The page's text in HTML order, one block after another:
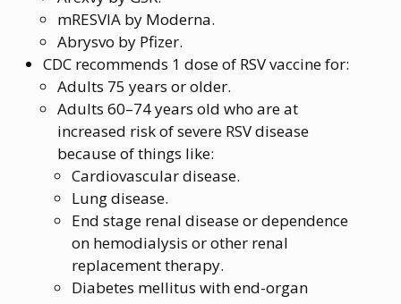
mRESVIA by Moderna.
Abrysvo by Pfizer.
CDC recommends 1 dose of RSV vaccine for:
Adults 75 years or older.
Adults 60–74 years old who are at
increased risk of severe RSV disease
because of things like:
Cardiovascular disease.
Lung disease.
End stage renal disease or dependence
on hemodialysis or other renal
replacement therapy.
Diabetes mellitus with end-organ